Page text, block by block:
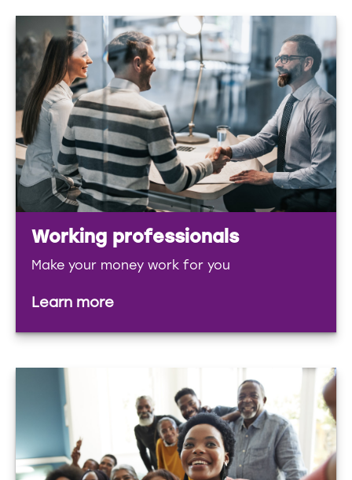
Working professionals
Make your money work for you
Learn more